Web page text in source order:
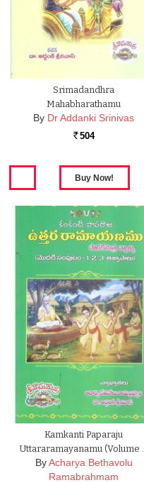
Srimadandhra
Mahabharathamu
By Dr Addanki Srinivas
Rs. 504
Kamkanti Paparaju
Uttararamayanamu (Volume …
By Acharya Bethavolu
Ramabrahmam